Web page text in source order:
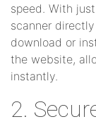
speed. With
scanner
download or
the website,
instantly.
2.